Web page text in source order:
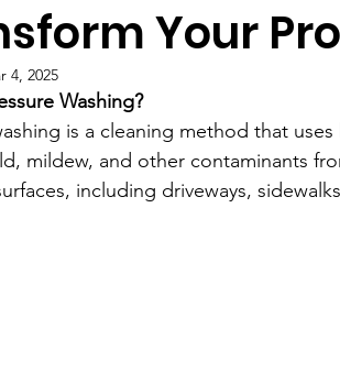
Your
4, 2025
Washing?
is a cleaning method that
mildew, and other contaminants
including driveways,